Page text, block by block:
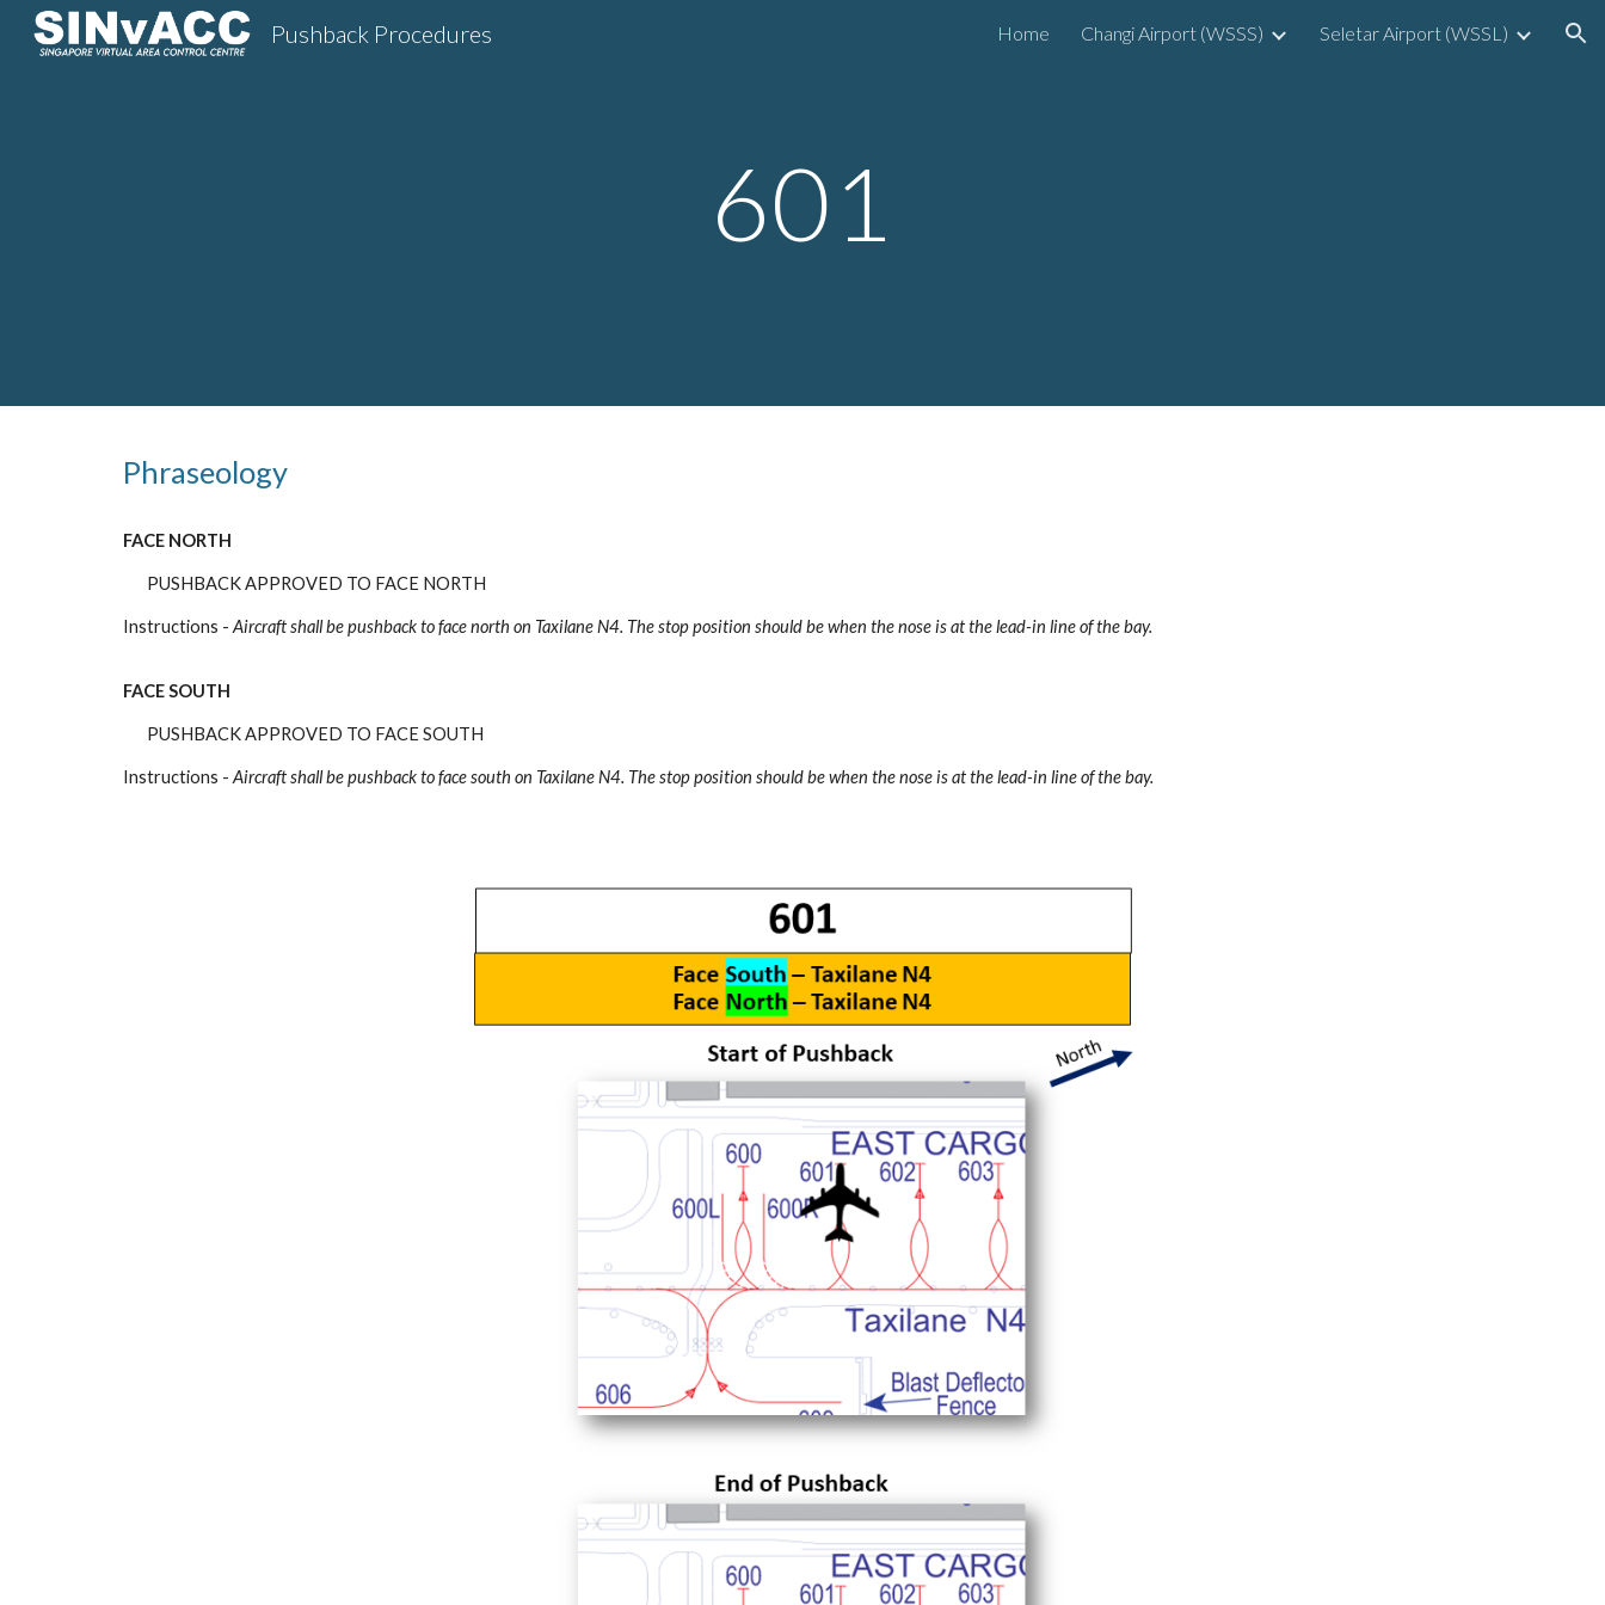
Skip to navigation
Pushback Procedures Home Changi Airport (WSSS) Seletar Airport (WSSL)
601
Phraseology
FACE NORTH
PUSHBACK APPROVED TO FACE NORTH
Instructions - Aircraft shall be pushbackto face north on Taxilane N4. The stop position should be when the nose is at the lead-in line of the bay.
FACE SOUTH
PUSHBACK APPROVED TO FACE SOUTH
Instructions - Aircraft shall be pushbackto face south on Taxilane N4. The stop position should be when the nose is at the lead-in line of the bay.